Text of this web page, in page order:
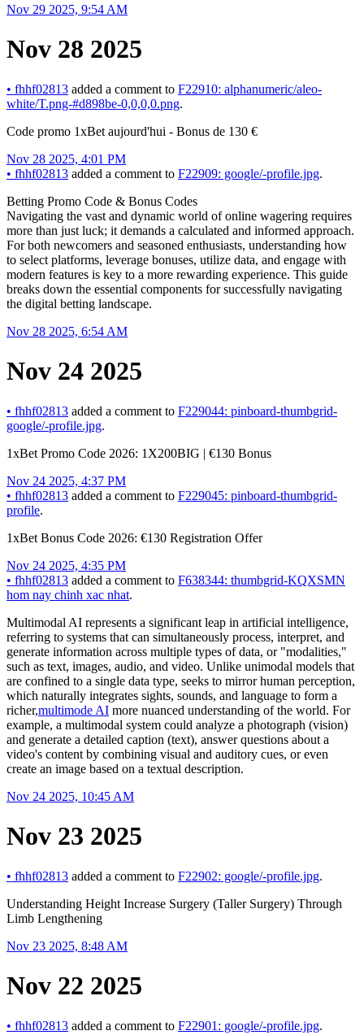
Nov 29 2025, 9:54 AM
Nov 28 2025
• fhhf02813 added a comment to F22910: alphanumeric/aleo-
white/T.png-#d898be-0,0,0,0.png.
Code promo 1xBet aujourd'hui - Bonus de 130 €
Nov 28 2025, 4:01 PM
• fhhf02813 added a comment to F22909: google/-profile.jpg.
Betting Promo Code & Bonus Codes
Navigating the vast and dynamic world of online wagering requires
more than just luck; it demands a calculated and informed approach.
For both newcomers and seasoned enthusiasts, understanding how
to select platforms, leverage bonuses, utilize data, and engage with
modern features is key to a more rewarding experience. This guide
breaks down the essential components for successfully navigating
the digital betting landscape.
Nov 28 2025, 6:54 AM
Nov 24 2025
• fhhf02813 added a comment to F229044: pinboard-thumbgrid-
google/-profile.jpg.
1xBet Promo Code 2026: 1X200BIG | €130 Bonus
Nov 24 2025, 4:37 PM
• fhhf02813 added a comment to F229045: pinboard-thumbgrid-
profile.
1xBet Bonus Code 2026: €130 Registration Offer
Nov 24 2025, 4:35 PM
• fhhf02813 added a comment to F638344: thumbgrid-KQXSMN
hom nay chinh xac nhat.
Multimodal AI represents a significant leap in artificial intelligence,
referring to systems that can simultaneously process, interpret, and
generate information across multiple types of data, or "modalities,"
such as text, images, audio, and video. Unlike unimodal models that
are confined to a single data type, seeks to mirror human perception,
which naturally integrates sights, sounds, and language to form a
richer,multimode AI more nuanced understanding of the world. For
example, a multimodal system could analyze a photograph (vision)
and generate a detailed caption (text), answer questions about a
video's content by combining visual and auditory cues, or even
create an image based on a textual description.
Nov 24 2025, 10:45 AM
Nov 23 2025
• fhhf02813 added a comment to F22902: google/-profile.jpg.
Understanding Height Increase Surgery (Taller Surgery) Through
Limb Lengthening
Nov 23 2025, 8:48 AM
Nov 22 2025
• fhhf02813 added a comment to F22901: google/-profile.jpg.